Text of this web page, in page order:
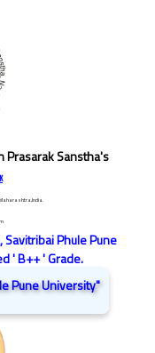
Prasarak Sanstha's
Savitribai Phule Pune
' B++ ' Grade.
Pune University"